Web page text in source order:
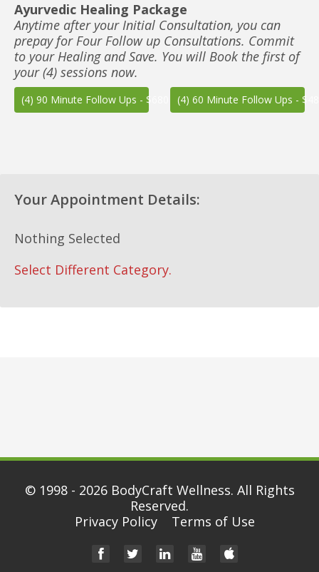
Ayurvedic Healing Package
Anytime after your Initial Consultation, you can
prepay for Four Follow up Consultations. Commit
to your Healing and Save. You will Book the first of
your (4) sessions now.
(4) 90 Minute Follow Ups - $680 (4) 60 Minute Follow Ups -
Your Appointment Details:
Nothing Selected
Select Different Category.
© 1998 - 2026 BodyCraft Wellness. All Rights
Reserved.
Privacy Policy
Terms of Use